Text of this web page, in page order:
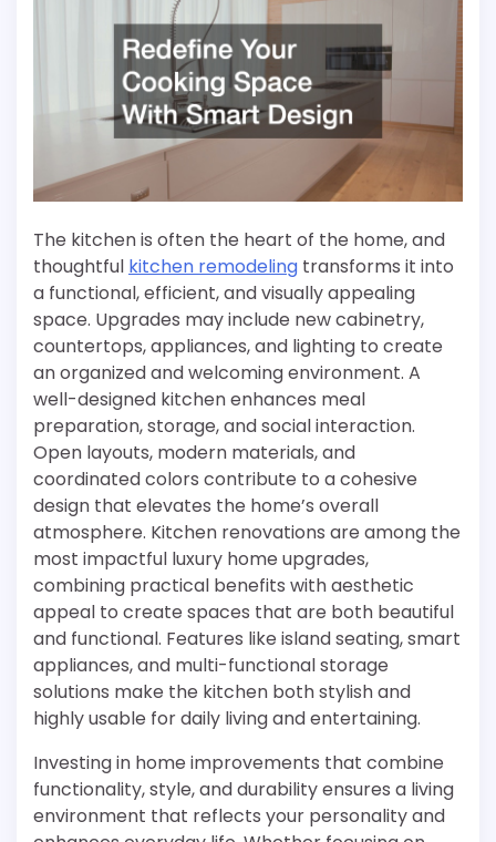
The kitchen is often the heart of the home, and
thoughtful kitchen remodeling transforms it into
a functional, efficient, and visually appealing
space. Upgrades may include new cabinetry,
countertops, appliances, and lighting to create
an organized and welcoming environment. A
well-designed kitchen enhances meal
preparation, storage, and social interaction.
Open layouts, modern materials, and
coordinated colors contribute to a cohesive
design that elevates the home’s overall
atmosphere. Kitchen renovations are among the
most impactful luxury home upgrades,
combining practical benefits with aesthetic
appeal to create spaces that are both beautiful
and functional. Features like island seating, smart
appliances, and multi-functional storage
solutions make the kitchen both stylish and
highly usable for daily living and entertaining.
Investing in home improvements that combine
functionality, style, and durability ensures a living
environment that reflects your personality and